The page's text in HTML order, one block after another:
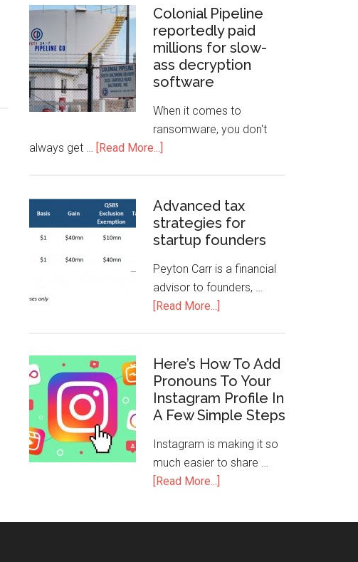
Colonial Pipeline
reportedly paid
millions for slow-
ass decryption
software
When it comes to
ransomware, you don't
always get … [Read More...]
Advanced tax
strategies for
startup founders
Peyton Carr is a financial
advisor to founders, …
[Read More...]
Here’s How To Add
Pronouns To Your
Instagram Profile In
A Few Simple Steps
Instagram is making it so
much easier to share …
[Read More...]